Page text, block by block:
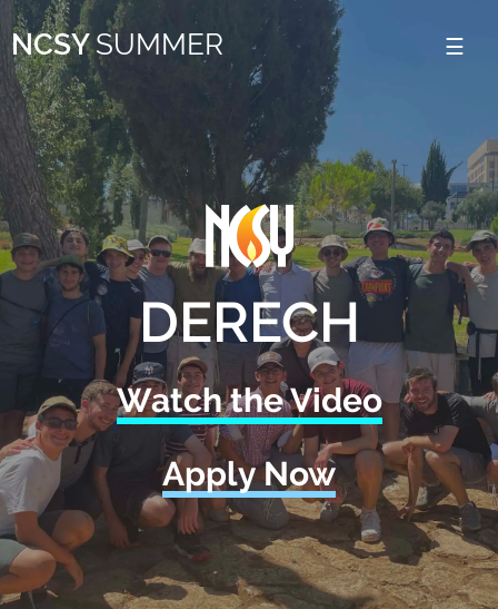
Please
note:
This
website
includes
an
accessibility
system.
NCSYSUMMER
DERECH
Watch the Video
Apply Now